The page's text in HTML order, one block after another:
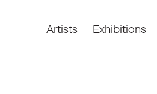
Artists Exhibitions